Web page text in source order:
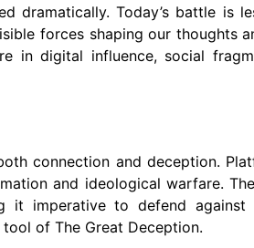
Today’s battle is
forces shaping our thoughts
digital influence, social
connection and deception.
and ideological warfare.
it imperative to defend against
of The Great Deception.